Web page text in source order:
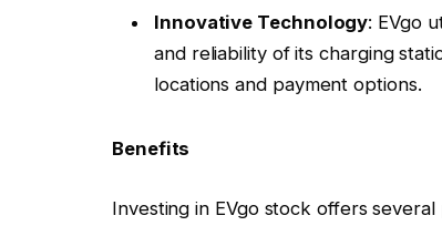
Innovative Technology: EVgo
and reliability of its charging
locations and payment options.
Benefits
Investing in EVgo stock offers